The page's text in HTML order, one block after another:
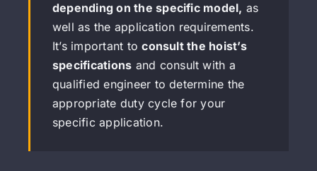
depending on the specific model, as
well as the application requirements.
It’s important toconsult the hoist’s
specifications and consult with a
qualified engineer to determine the
appropriate duty cycle for your
specific application.